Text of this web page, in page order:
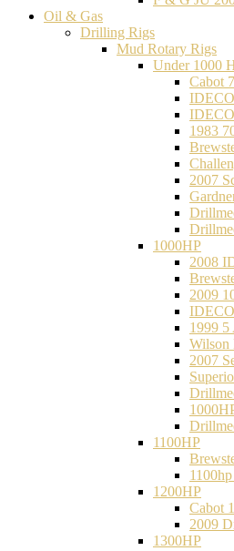
Oil & Gas
Drilling Rigs
Mud Rotary Rigs
Under 1000
Cabot
1983
2007
1000HP
2008
2009
1999 5
Wilson
2007
1100HP
1200HP
Cabot
2009
1300HP